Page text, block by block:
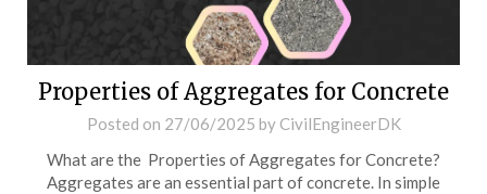
Properties of Aggregates for Concrete
Posted on 27/06/2025 by CivilEngineerDK
What are the Properties of Aggregates for Concrete?
Aggregates are an essential part of concrete. In simple